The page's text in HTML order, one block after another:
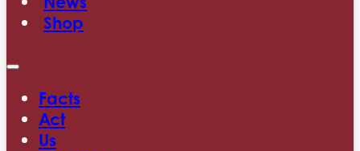
Shop
Facts
Act
Us